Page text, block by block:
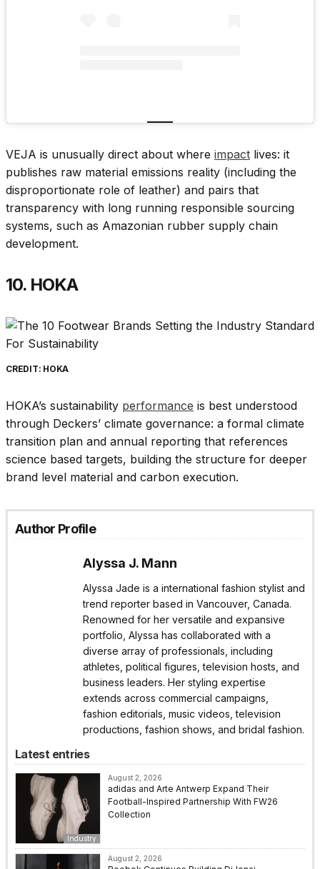
VEJA is unusually direct about where impact lives: it
publishes raw material emissions reality (including the
disproportionate role of leather) and pairs that
transparency with long running responsible sourcing
systems, such as Amazonian rubber supply chain
development.
10. HOKA
CREDIT: HOKA
HOKA’s sustainability performance is best understood
through Deckers’ climate governance: a formal climate
transition plan and annual reporting that references
science based targets, building the structure for deeper
brand level material and carbon execution.
Author Profile
Alyssa J. Mann
Alyssa Jade is a international fashion stylist and
trend reporter based in Vancouver, Canada.
Renowned for her versatile and expansive
portfolio, Alyssa has collaborated with a
diverse array of professionals, including
athletes, political figures, television hosts, and
business leaders. Her styling expertise
extends across commercial campaigns,
fashion editorials, music videos, television
productions, fashion shows, and bridal fashion.
Latest entries
Industry
August 2, 2026
adidas and Arte Antwerp Expand Their
Football-Inspired Partnership With FW26
Collection
August 2, 2026